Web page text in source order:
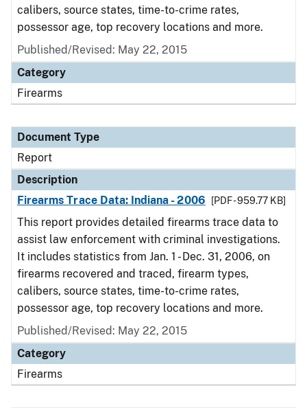
calibers, source states, time-to-crime rates,
possessor age, top recovery locations and more.
Published/Revised: May 22, 2015
Category
Firearms
Document Type
Report
Description
Firearms Trace Data: Indiana - 2006
[PDF - 959.77 KB]
This report provides detailed firearms trace data to
assist law enforcement with criminal investigations.
It includes statistics from Jan. 1 - Dec. 31, 2006, on
firearms recovered and traced, firearm types,
calibers, source states, time-to-crime rates,
possessor age, top recovery locations and more.
Published/Revised: May 22, 2015
Category
Firearms